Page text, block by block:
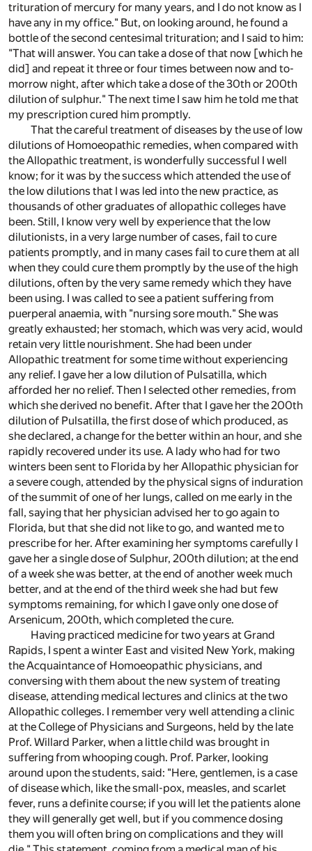
trituration of mercury for many years, and I do not know as I
have any in my office." But, on looking around, he found a
bottle of the second centesimal trituration; and I said to him:
"That will answer. You can take a dose of that now [which he
did] and repeat it three or four times between now and to-
morrow night, after which take a dose of the 30th or 200th
dilution of sulphur." The next time I saw him he told me that
my prescription cured him promptly.
That the careful treatment of diseases by the use of low
dilutions of Homoeopathic remedies, when compared with
the Allopathic treatment, is wonderfully successful I well
know; for it was by the success which attended the use of
the low dilutions that I was led into the new practice, as
thousands of other graduates of allopathic colleges have
been. Still, I know very well by experience that the low
dilutionists, in a very large number of cases, fail to cure
patients promptly, and in many cases fail to cure them at all
when they could cure them promptly by the use of the high
dilutions, often by the very same remedy which they have
been using. I was called to see a patient suffering from
puerperal anaemia, with "nursing sore mouth." She was
greatly exhausted; her stomach, which was very acid, would
retain very little nourishment. She had been under
Allopathic treatment for some time without experiencing
any relief. I gave her a low dilution of Pulsatilla, which
afforded her no relief. Then I selected other remedies, from
which she derived no benefit. After that I gave her the 200th
dilution of Pulsatilla, the first dose of which produced, as
she declared, a change for the better within an hour, and she
rapidly recovered under its use. A lady who had for two
winters been sent to Florida by her Allopathic physician for
a severe cough, attended by the physical signs of induration
of the summit of one of her lungs, called on me early in the
fall, saying that her physician advised her to go again to
Florida, but that she did not like to go, and wanted me to
prescribe for her. After examining her symptoms carefully I
gave her a single dose of Sulphur, 200th dilution; at the end
of a week she was better, at the end of another week much
better, and at the end of the third week she had but few
symptoms remaining, for which I gave only one dose of
Arsenicum, 200th, which completed the cure.
Having practiced medicine for two years at Grand
Rapids, I spent a winter East and visited New York, making
the Acquaintance of Homoeopathic physicians, and
conversing with them about the new system of treating
disease, attending medical lectures and clinics at the two
Allopathic colleges. I remember very well attending a clinic
at the College of Physicians and Surgeons, held by the late
Prof. Willard Parker, when a little child was brought in
suffering from whooping cough. Prof. Parker, looking
around upon the students, said: "Here, gentlemen, is a case
of disease which, like the small-pox, measles, and scarlet
fever, runs a definite course; if you will let the patients alone
they will generally get well, but if you commence dosing
them you will often bring on complications and they will